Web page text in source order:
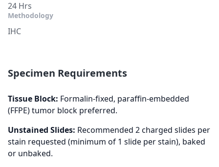
24 Hrs
Methodology
IHC
Specimen Requirements
Tissue Block: Formalin-fixed, paraffin-embedded
(FFPE) tumor block preferred.
Unstained Slides: Recommended 2 charged slides per
stain requested (minimum of 1 slide per stain), baked
or unbaked.